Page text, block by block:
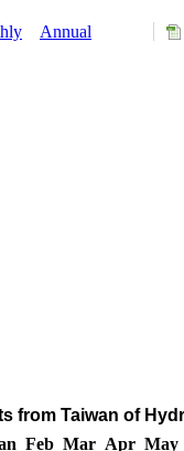
Annual
from Taiwan of
Feb Mar Apr May